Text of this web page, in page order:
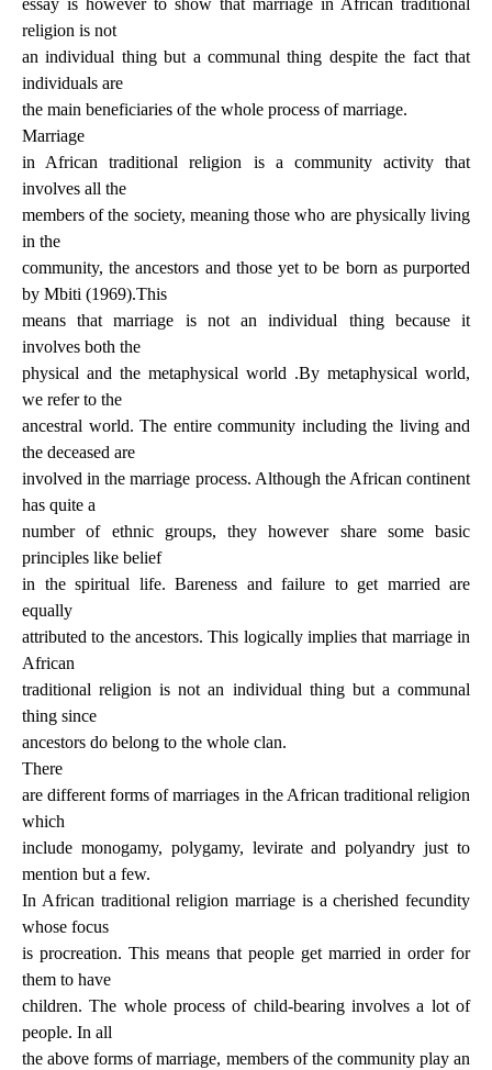
essay is however to show that marriage in African traditional
religion is not
an individual thing but a communal thing despite the fact that
individuals are
the main beneficiaries of the whole process of marriage.
Marriage
in African traditional religion is a community activity that
involves all the
members of the society, meaning those who are physically living
in the
community, the ancestors and those yet to be born as purported
by Mbiti (1969).This
means that marriage is not an individual thing because it
involves both the
physical and the metaphysical world .By metaphysical world,
we refer to the
ancestral world. The entire community including the living and
the deceased are
involved in the marriage process. Although the African continent
has quite a
number of ethnic groups, they however share some basic
principles like belief
in the spiritual life. Bareness and failure to get married are
equally
attributed to the ancestors. This logically implies that marriage in
African
traditional religion is not an individual thing but a communal
thing since
ancestors do belong to the whole clan.
There
are different forms of marriages in the African traditional religion
which
include monogamy, polygamy, levirate and polyandry just to
mention but a few.
In African traditional religion marriage is a cherished fecundity
whose focus
is procreation. This means that people get married in order for
them to have
children. The whole process of child-bearing involves a lot of
people. In all
the above forms of marriage, members of the community play an